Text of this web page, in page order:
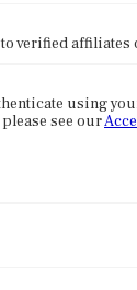
verified affiliates
using
see our